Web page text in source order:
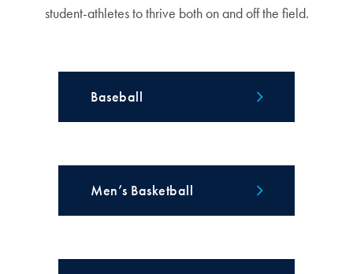
student-athletes to thrive both on and off the field.
Baseball
Men’s Basketball